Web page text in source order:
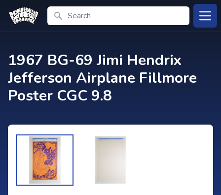
Search
1967 BG-69 Jimi Hendrix
Jefferson Airplane Fillmore
Poster CGC 9.8